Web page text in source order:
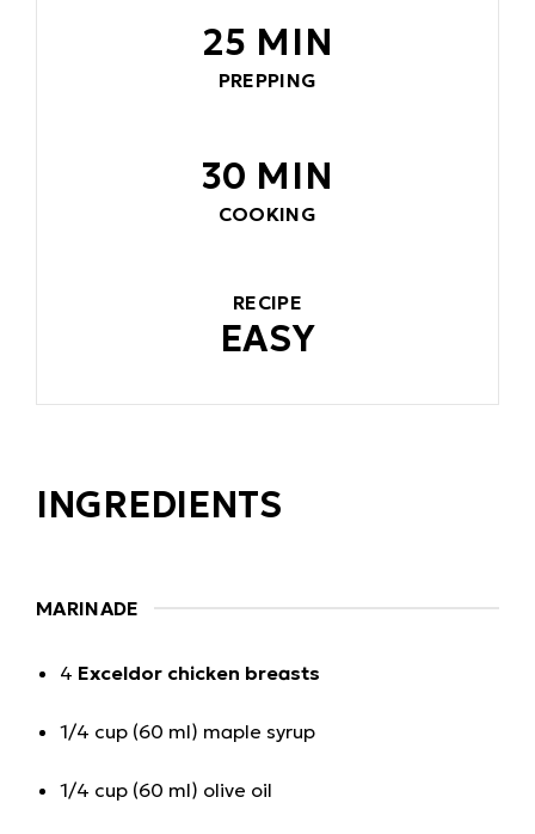
25 MIN
PREPPING
30 MIN
COOKING
RECIPE
EASY
INGREDIENTS
MARINADE
4 Exceldor chicken breasts
1/4 cup (60 ml) maple syrup
1/4 cup (60 ml) olive oil